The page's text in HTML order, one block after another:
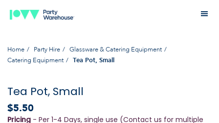
Home Party Hire
Glassware & Catering Equipment
Catering Equipment
Tea Pot, Small
Tea Pot, Small
$5.50
Pricing - Per 1-4 Days, single use (Contact us for multiple